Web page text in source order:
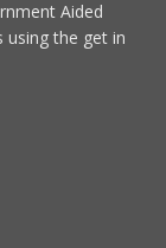
Aided
using the get in